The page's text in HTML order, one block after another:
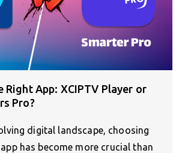
Right App: XCIPTV Player or
Pro?
digital landscape, choosing
has become more crucial than